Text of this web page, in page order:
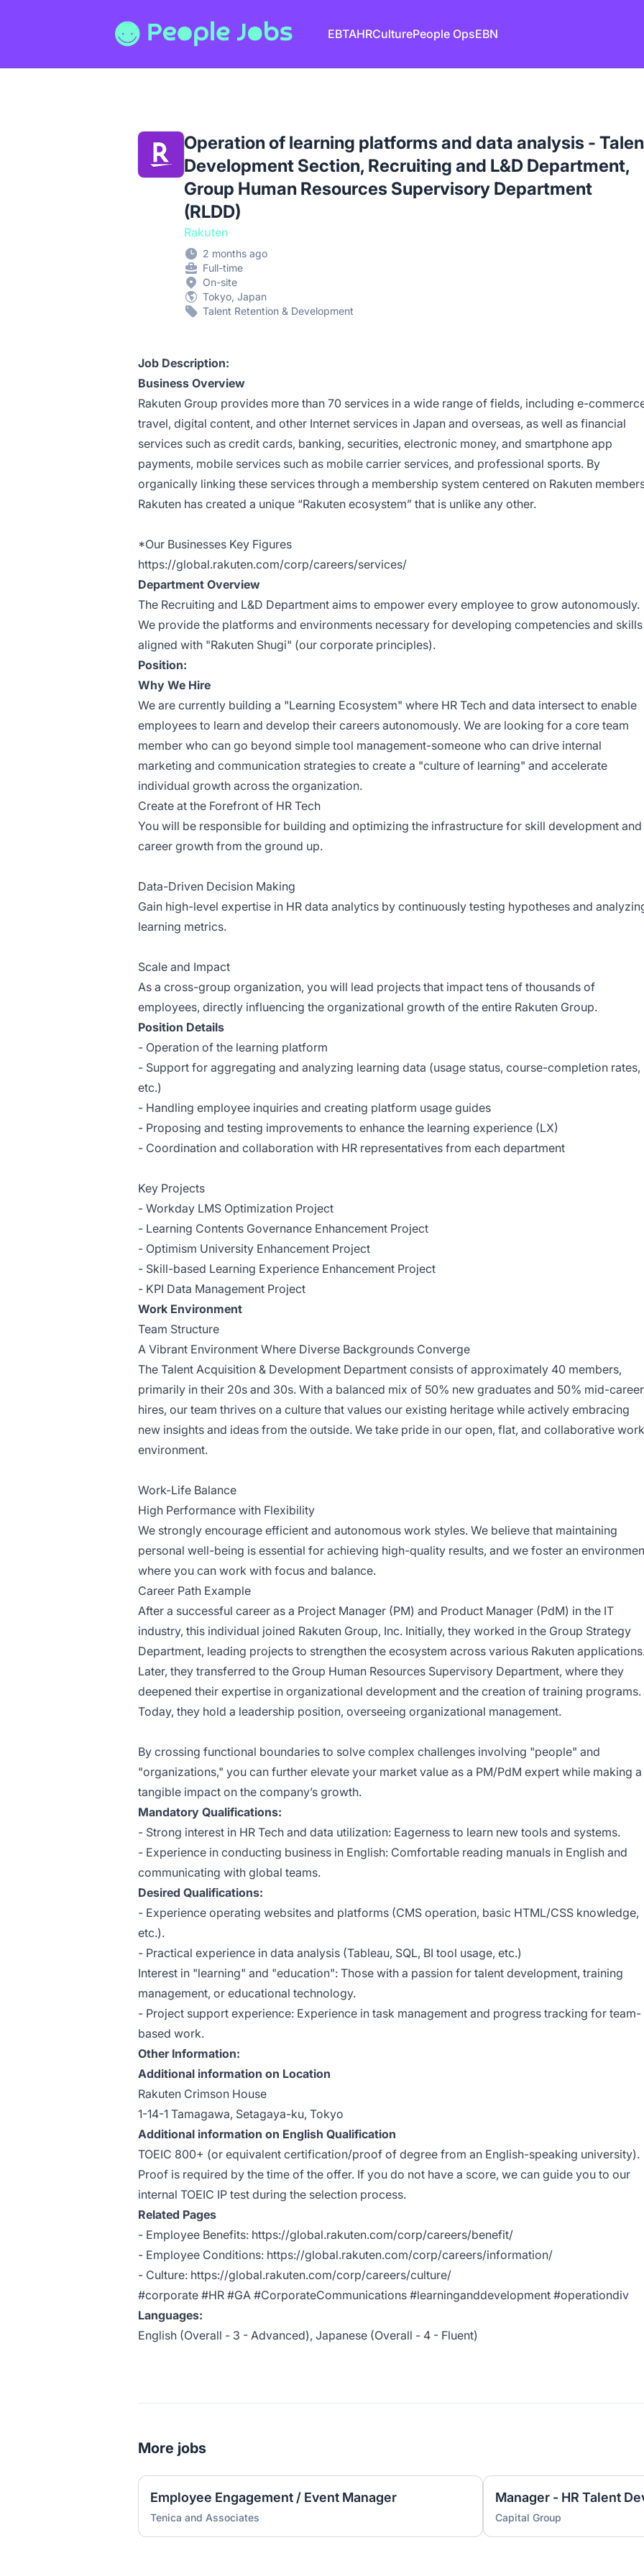
People Jobs
EBTAHRCulturePeople OpsEBN
Operation of learning platforms and data analysis -
Development Section, Recruiting and L&D Department,
Group Human Resources Supervisory Department
(RLDD)
Rakuten
2 months ago
Full-time
On-site
Tokyo, Japan
Talent Retention & Development
Job Description:
Business Overview
Rakuten Group provides more than 70 services in a wide range of fields, including e-
travel, digital content, and other Internet services in Japan and overseas, as well as financial
services such as credit cards, banking, securities, electronic money, and smartphone app
payments, mobile services such as mobile carrier services, and professional sports. By
organically linking these services through a membership system centered on Rakuten
Rakuten has created a unique “Rakuten ecosystem” that is unlike any other.
*Our Businesses Key Figures
https://global.rakuten.com/corp/careers/services/
Department Overview
The Recruiting and L&D Department aims to empower every employee to grow autonomously.
We provide the platforms and environments necessary for developing competencies and skills
aligned with "Rakuten Shugi" (our corporate principles).
Position:
Why We Hire
We are currently building a "Learning Ecosystem" where HR Tech and data intersect to enable
employees to learn and develop their careers autonomously. We are looking for a core team
member who can go beyond simple tool management-someone who can drive internal
marketing and communication strategies to create a "culture of learning" and accelerate
individual growth across the organization.
Create at the Forefront of HR Tech
You will be responsible for building and optimizing the infrastructure for skill development and
career growth from the ground up.
Data-Driven Decision Making
Gain high-level expertise in HR data analytics by continuously testing hypotheses and
learning metrics.
Scale and Impact
As a cross-group organization, you will lead projects that impact tens of thousands of
employees, directly influencing the organizational growth of the entire Rakuten Group.
Position Details
- Operation of the learning platform
- Support for aggregating and analyzing learning data (usage status, course-completion rates,
etc.)
- Handling employee inquiries and creating platform usage guides
- Proposing and testing improvements to enhance the learning experience (LX)
- Coordination and collaboration with HR representatives from each department
Key Projects
- Workday LMS Optimization Project
- Learning Contents Governance Enhancement Project
- Optimism University Enhancement Project
- Skill-based Learning Experience Enhancement Project
- KPI Data Management Project
Work Environment
Team Structure
A Vibrant Environment Where Diverse Backgrounds Converge
The Talent Acquisition & Development Department consists of approximately 40 members,
primarily in their 20s and 30s. With a balanced mix of 50% new graduates and 50% mid-career
hires, our team thrives on a culture that values our existing heritage while actively embracing
new insights and ideas from the outside. We take pride in our open, flat, and collaborative work
environment.
Work-Life Balance
High Performance with Flexibility
We strongly encourage efficient and autonomous work styles. We believe that maintaining
personal well-being is essential for achieving high-quality results, and we foster an
where you can work with focus and balance.
Career Path Example
After a successful career as a Project Manager (PM) and Product Manager (PdM) in the IT
industry, this individual joined Rakuten Group, Inc. Initially, they worked in the Group Strategy
Department, leading projects to strengthen the ecosystem across various Rakuten
Later, they transferred to the Group Human Resources Supervisory Department, where they
deepened their expertise in organizational development and the creation of training programs.
Today, they hold a leadership position, overseeing organizational management.
By crossing functional boundaries to solve complex challenges involving "people" and
"organizations," you can further elevate your market value as a PM/PdM expert while making a
tangible impact on the company’s growth.
Mandatory Qualifications:
- Strong interest in HR Tech and data utilization: Eagerness to learn new tools and systems.
- Experience in conducting business in English: Comfortable reading manuals in English and
communicating with global teams.
Desired Qualifications:
- Experience operating websites and platforms (CMS operation, basic HTML/CSS knowledge,
etc.).
- Practical experience in data analysis (Tableau, SQL, BI tool usage, etc.)
Interest in "learning" and "education": Those with a passion for talent development, training
management, or educational technology.
- Project support experience: Experience in task management and progress tracking for team-
based work.
Other Information:
Additional information on Location
Rakuten Crimson House
1-14-1 Tamagawa, Setagaya-ku, Tokyo
Additional information on English Qualification
TOEIC 800+ (or equivalent certification/proof of degree from an English-speaking university).
Proof is required by the time of the offer. If you do not have a score, we can guide you to our
internal TOEIC IP test during the selection process.
Related Pages
- Employee Benefits: https://global.rakuten.com/corp/careers/benefit/
- Employee Conditions: https://global.rakuten.com/corp/careers/information/
- Culture: https://global.rakuten.com/corp/careers/culture/
#corporate #HR #GA #CorporateCommunications #learninganddevelopment #operationdiv
Languages:
English (Overall - 3 - Advanced), Japanese (Overall - 4 - Fluent)
More jobs
Employee Engagement / Event Manager
Tenica and Associates
Manager - HR Talent
Capital Group